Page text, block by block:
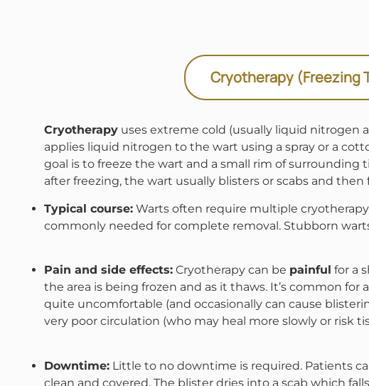
Cryotherapy (Freezing
Cryotherapy uses extreme cold (usually liquid nitrogen
applies liquid nitrogen to the wart using a spray or a
goal is to freeze the wart and a small rim of
after freezing, the wart usually blisters or scabs and
Typical course: Warts often require multiple cryotherapy
commonly needed for complete removal​. Stubborn
Pain and side effects: Cryotherapy can be painful for a
the area is being frozen and as it thaws. It’s common
quite uncomfortable (and occasionally can cause
very poor circulation​ (who may heal more slowly or risk
Downtime: Little to no downtime is required. Patients
clean and covered. The blister dries into a scab which